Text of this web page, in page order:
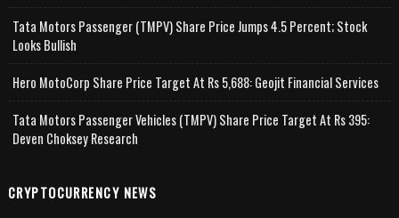
Tata Motors Passenger (TMPV) Share Price Jumps 4.5 Percent; Stock
Looks Bullish
Hero MotoCorp Share Price Target At Rs 5,688: Geojit Financial Services
Tata Motors Passenger Vehicles (TMPV) Share Price Target At Rs 395:
Deven Choksey Research
CRYPTOCURRENCY NEWS